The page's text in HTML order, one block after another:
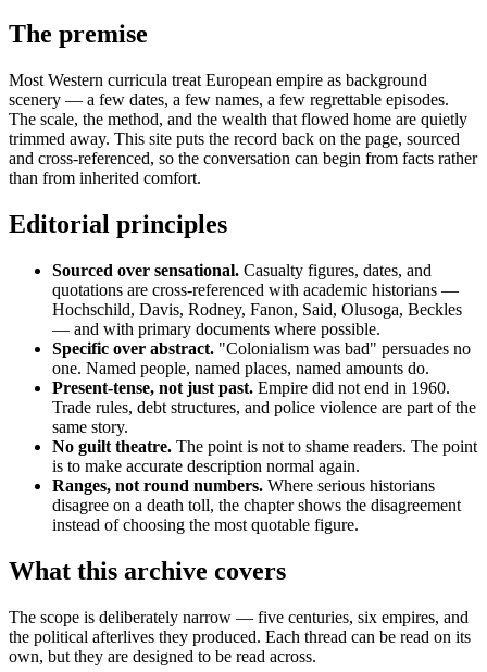
The premise
Most Western curricula treat European empire as background
scenery — a few dates, a few names, a few regrettable episodes.
The scale, the method, and the wealth that flowed home are quietly
trimmed away. This site puts the record back on the page, sourced
and cross-referenced, so the conversation can begin from facts rather
than from inherited comfort.
Editorial principles
Sourced over sensational. Casualty figures, dates, and
quotations are cross-referenced with academic historians —
Hochschild, Davis, Rodney, Fanon, Said, Olusoga, Beckles
— and with primary documents where possible.
Specific over abstract. "Colonialism was bad" persuades no
one. Named people, named places, named amounts do.
Present-tense, not just past. Empire did not end in 1960.
Trade rules, debt structures, and police violence are part of the
same story.
No guilt theatre. The point is not to shame readers. The point
is to make accurate description normal again.
Ranges, not round numbers. Where serious historians
disagree on a death toll, the chapter shows the disagreement
instead of choosing the most quotable figure.
What this archive covers
The scope is deliberately narrow — five centuries, six empires, and
the political afterlives they produced. Each thread can be read on its
own, but they are designed to be read across.